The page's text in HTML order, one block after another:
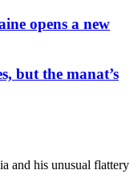
opens a new
but the manat’s
and his unusual flattery